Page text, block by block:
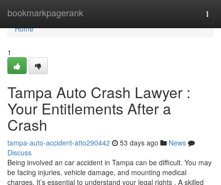
bookmarkpagerank
Home
Home
1
Tampa Auto Crash Lawyer :
Your Entitlements After a
Crash
tampa-auto-accident-atto290442 53 days ago
News
Discuss
Being involved an car accident in Tampa can be difficult. You may
be facing injuries, vehicle damage, and mounting medical
charges. It’s essential to understand your legal rights . A skilled